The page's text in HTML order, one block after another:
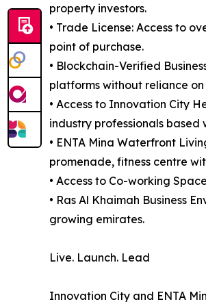
property investors.
• Trade License: Access to
point of purchase.
• Blockchain-Verified
platforms without reliance
• Access to Innovation City
industry professionals based
• ENTA Mina Waterfront
promenade, fitness centre
• Access to Co-working
• Ras Al Khaimah Business
growing emirates.
Live. Launch. Lead
Innovation City and ENTA